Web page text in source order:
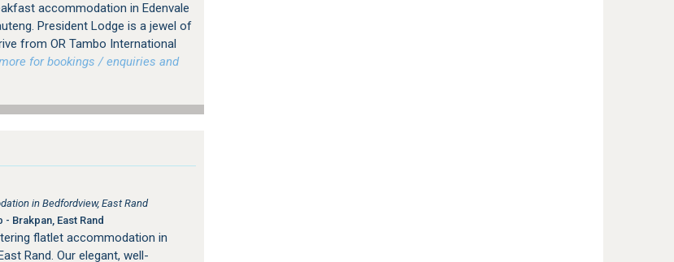
accommodation in Edenvale
President Lodge is a jewel of
from OR Tambo International
for bookings / enquiries and
in Bedfordview, East Rand
Brakpan, East Rand
flatlet accommodation in
Rand. Our elegant, well-